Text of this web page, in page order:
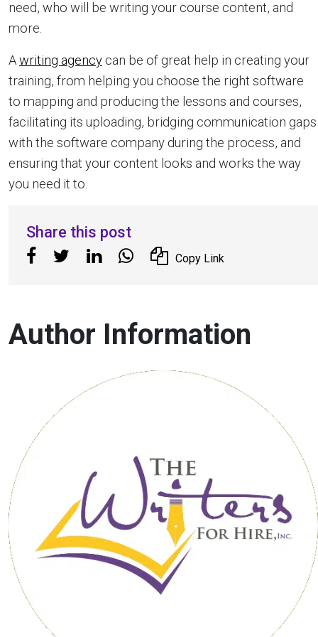
need, who will be writing your course content, and
more.
Awriting agency can be of great help in creating your
training, from helping you choose the right software
to mapping and producing the lessons and courses,
facilitating its uploading, bridging communication gaps
with the software company during the process, and
ensuring that your content looks and works the way
you need it to.
Share this post
Copy Link
Author Information